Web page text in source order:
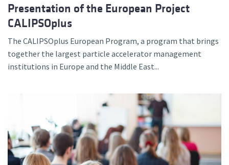
Presentation of the European Project
CALIPSOplus
The CALIPSOplus European Program, a program that brings
together the largest particle accelerator management
institutions in Europe and the Middle East...